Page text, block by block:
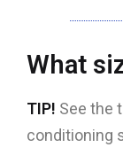
What
TIP! See the
conditioning